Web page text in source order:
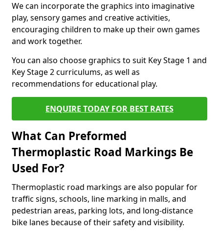
We can incorporate the graphics into imaginative
play, sensory games and creative activities,
encouraging children to make up their own games
and work together.
You can also choose graphics to suit Key Stage 1 and
Key Stage 2 curriculums, as well as
recommendations for educational play.
ENQUIRE TODAY FOR BEST RATES
What Can Preformed
Thermoplastic Road Markings Be
Used For?
Thermoplastic road markings are also popular for
traffic signs, schools, line marking in malls, and
pedestrian areas, parking lots, and long-distance
bike lanes because of their safety and visibility.